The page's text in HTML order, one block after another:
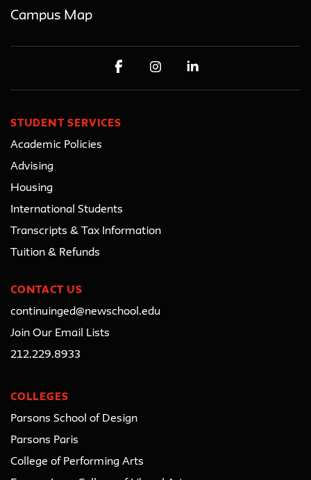
Campus Map
STUDENT SERVICES
Academic Policies
Advising
Housing
International Students
Transcripts & Tax Information
Tuition & Refunds
CONTACT US
continuinged@newschool.edu
Join Our Email Lists
212.229.8933
COLLEGES
Parsons School of Design
Parsons Paris
College of Performing Arts